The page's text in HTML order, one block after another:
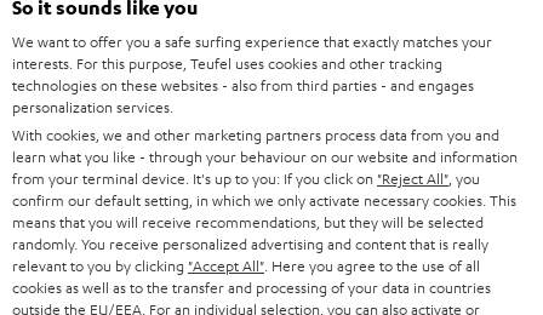
e
t
t
e
r
STEREO
SMART HOME
BLUETOOTH
HEADPHONES
BLUETOOTH HEADPHONES
CAREER
PRESS
B2B
STORES
ADVANTAGES
AUSTRIA
SWITZERLAND
NETHERLANDS
BELGIUM
So it sounds like you
We want to offer you a safe surfing experience that exactly matches your
interests. For this purpose, Teufel uses cookies and other tracking
technologies on these websites - also from third parties - and engages
personalization services.
With cookies, we and other marketing partners process data from you and
learn what you like - through your behaviour on our website and information
from your terminal device. It's up to you: If you click on "Reject All" , you
confirm our default setting, in which we only activate necessary cookies. This
means that you will receive recommendations, but they will be selected
randomly. You receive personalized advertising and content that is really
relevant to you by clicking "Accept All" . Here you agree to the use of all
cookies as well as to the transfer and processing of your data in countries
outside the EU/EEA. For an individual selection, you can also activate or